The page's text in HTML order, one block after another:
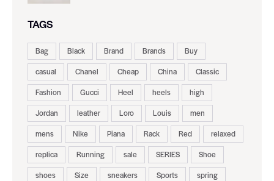
TAGS
Bag Black Brand Brands
Buy
casual
Chanel Cheap China
Classic
Fashion
Gucci Heel heels
high
Jordan
leather Loro Louis
men
mens
Nike Piana Rack Red
relaxed
replica
Running sale SERIES
Shoe
shoes
Size sneakers Sports
spring